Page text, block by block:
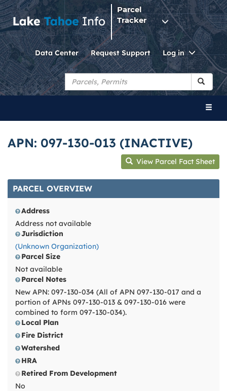
Parcel
Tracker
Data Center Request Support Log in
Toggle
APN: 097-130-013 (INACTIVE)
View Parcel Fact Sheet
PARCEL OVERVIEW
Address
Address not available
Jurisdiction
(Unknown Organization)
Parcel Size
Not available
Parcel Notes
New APN: 097-130-034 (All of APN 097-130-017 and a
portion of APNs 097-130-013 & 097-130-016 were
combined to form 097-130-034).
Local Plan
Fire District
Watershed
HRA
Retired From Development
No